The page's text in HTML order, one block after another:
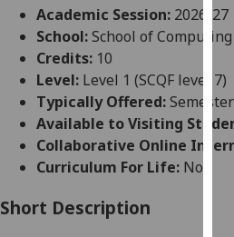
Academic Session: 2026-27
School:School of Computing
Credits: 10
Level: Level 1 (SCQF level 7)
Typically Offered:
Available to Visiting
Collaborative Online
Curriculum For Life: No
Short Description